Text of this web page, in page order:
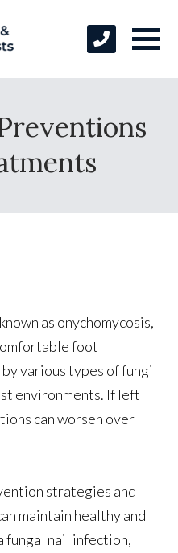
as onychomycosis,
foot
various types of fungi
environments. If left
can worsen over
strategies and
maintain healthy and
fungal nail infection,